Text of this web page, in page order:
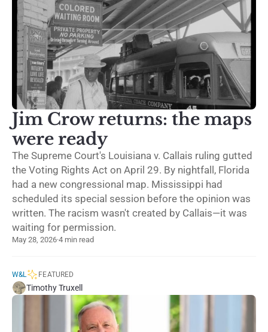
Jim Crow returns: the maps
were ready
The Supreme Court's Louisiana v. Callais ruling gutted
the Voting Rights Act on April 29. By nightfall, Florida
had a new congressional map. Mississippi had
scheduled its special session before the opinion was
written. The racism wasn't created by Callais—it was
waiting for permission.
May 28, 2026·4 min read
W&L FEATURED
Timothy Truxell